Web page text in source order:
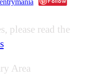
please read the
Area